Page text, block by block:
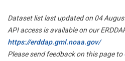
Dataset list last updated on 04
API access is available on our
https://erddap.gml.noaa.gov/
Please send feedback on this page to